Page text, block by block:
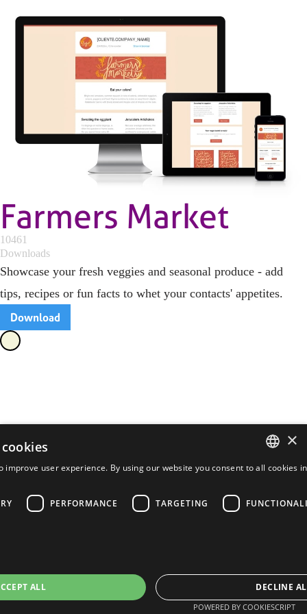
Farmers Market
10461
Downloads
Showcase your fresh veggies and seasonal produce - add
tips, recipes or fun facts to whet your contacts' appetites.
Download
FRENCH
×
improve user experience. By using our website you consent to all cookies
PERFORMANCE TARGETING
ALL DECLINE
POWERED BY COOKIESCRIPT